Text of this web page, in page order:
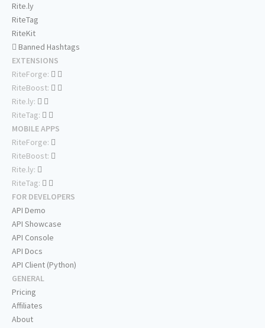
Rite.ly
RiteTag
RiteKit
Banned Hashtags
EXTENSIONS
RiteForge:
RiteBoost:
Rite.ly:
RiteTag:
MOBILE APPS
RiteForge:
RiteBoost:
Rite.ly:
RiteTag:
FOR DEVELOPERS
API Demo
API Showcase
API Console
API Docs
API Client (Python)
GENERAL
Pricing
Affiliates
About